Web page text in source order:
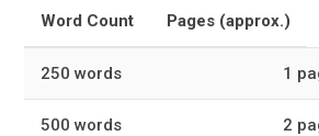
Word Count Pages (approx.)
250 words 1
500 words 2